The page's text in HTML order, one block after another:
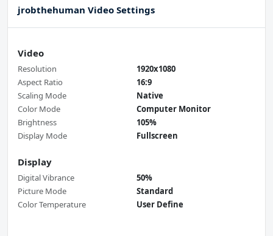
jrobthehuman Video Settings
Video
Resolution
1920x1080
Aspect Ratio
16:9
Scaling Mode
Native
Color Mode
Computer Monitor
Brightness
105%
Display Mode
Fullscreen
Display
Digital Vibrance
50%
Picture Mode
Standard
Color Temperature
User Define